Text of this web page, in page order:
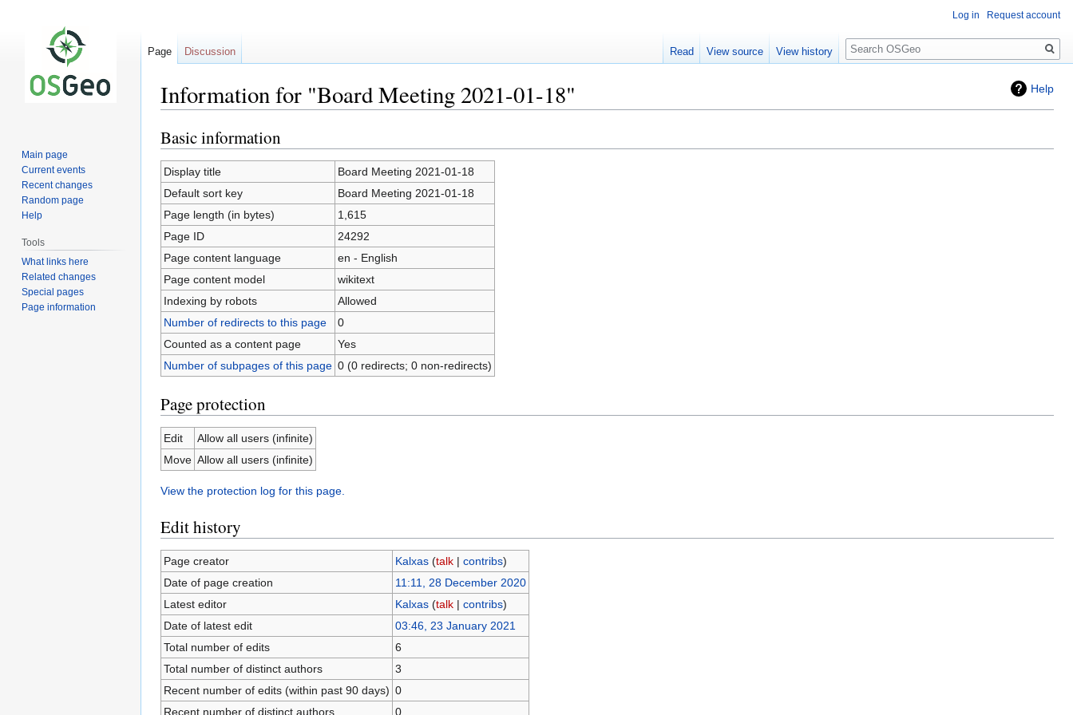
Help
Information for "Board Meeting 2021-01-18"
Jump
to
navigation
Jump
to
search
Basic information
Display title
Board Meeting 2021-01-18
Default sort key
Board Meeting 2021-01-18
Page length (in bytes)
1,615
Page ID
24292
Page content language
en - English
Page content model
wikitext
Indexing by robots
Allowed
Number of redirects to this page
0
Counted as a content page
Yes
Number of subpages of this page 0 (0 redirects; 0 non-redirects)
Page protection
Edit
Allow all users (infinite)
Move Allow all users (infinite)
View the protection log for this page.
Edit history
Page creator Kalxas (talk| contribs)
Date of page creation
11:11, 28 December 2020
Latest editor
Kalxas (talk| contribs)
Date of latest edit
03:46, 23 January 2021
Total number of edits
6
Total number of distinct authors
3
Recent number of edits (within past 90 days) 0
Recent number of distinct authors
0
Log in Request account
Page Discussion Read View source View history
Search
Main page
Current events
Recent changes
Random page
Help
Tools
What links here
Related changes
Special pages
Page information